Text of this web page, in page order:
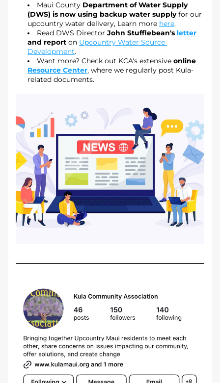
Maui County Department of Water Supply
(DWS) is now using backup water supply for our
upcountry water delivery, Learn more here.
Read DWS Director John Stufflebean's letter
and report on Upcountry Water Source
Development.
Want more? Check out KCA's extensive
Resource Center, where we regularly post Kula-
related documents.